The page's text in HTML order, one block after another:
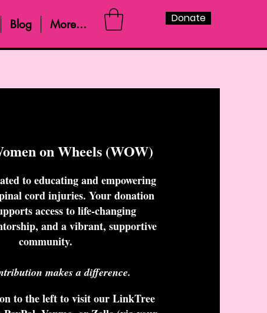
Blog More... Donate
on Wheels (WOW)
to educating and empowering
cord injuries. Your donation
access to life-changing
and a vibrant, supportive
community.
makes a difference.
to the left to visit our LinkTree